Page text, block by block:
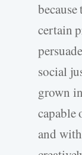
certain
social
grown
capable
and